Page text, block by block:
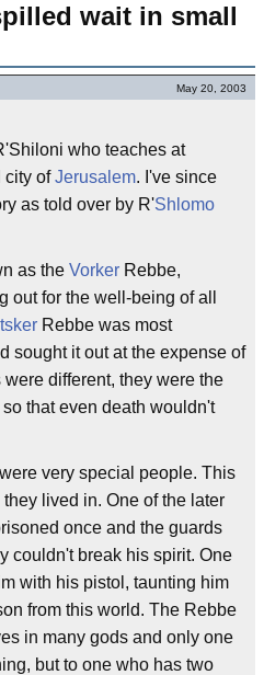
wait in small
May 20, 2003
who teaches at
city ofJerusalem. I've since
as told over by R'Shlomo
as the Vorker Rebbe,
out for the well-being of all
Rebbe was most
sought it out at the expense of
different, they were the
that even death wouldn't
very special people. This
lived in. One of the later
once and the guards
couldn't break his spirit. One
with his pistol, taunting him
from this world. The Rebbe
in many gods and only one
but to one who has two